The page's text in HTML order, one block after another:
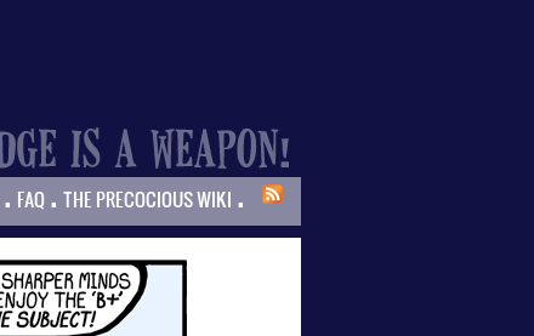
. FAQ . THE PRECOCIOUS WIKI .